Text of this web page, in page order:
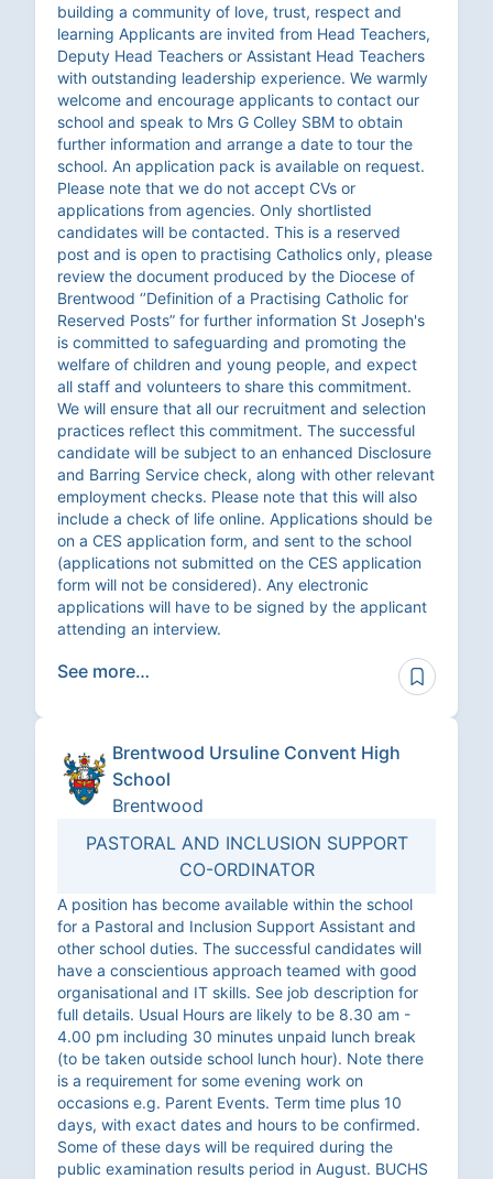
building a community of love, trust, respect and
learning Applicants are invited from Head Teachers,
Deputy Head Teachers or Assistant Head Teachers
with outstanding leadership experience. We warmly
welcome and encourage applicants to contact our
school and speak to Mrs G Colley SBM to obtain
further information and arrange a date to tour the
school. An application pack is available on request.
Please note that we do not accept CVs or
applications from agencies. Only shortlisted
candidates will be contacted. This is a reserved
post and is open to practising Catholics only, please
review the document produced by the Diocese of
Brentwood ‘’Definition of a Practising Catholic for
Reserved Posts” for further information St Joseph's
is committed to safeguarding and promoting the
welfare of children and young people, and expect
all staff and volunteers to share this commitment.
We will ensure that all our recruitment and selection
practices reflect this commitment. The successful
candidate will be subject to an enhanced Disclosure
and Barring Service check, along with other relevant
employment checks. Please note that this will also
include a check of life online. Applications should be
on a CES application form, and sent to the school
(applications not submitted on the CES application
form will not be considered). Any electronic
applications will have to be signed by the applicant
attending an interview.
See more…
Brentwood Ursuline Convent High
School
Brentwood
PASTORAL AND INCLUSION SUPPORT
CO-ORDINATOR
A position has become available within the school
for a Pastoral and Inclusion Support Assistant and
other school duties. The successful candidates will
have a conscientious approach teamed with good
organisational and IT skills. See job description for
full details. Usual Hours are likely to be 8.30 am -
4.00 pm including 30 minutes unpaid lunch break
(to be taken outside school lunch hour). Note there
is a requirement for some evening work on
occasions e.g. Parent Events. Term time plus 10
days, with exact dates and hours to be confirmed.
Some of these days will be required during the
public examination results period in August. BUCHS